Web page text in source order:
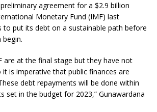
agreement for a $2.9 billion
Monetary Fund (IMF) last
to put its debt on a sustainable path before
begin.
are at the final stage but they have not
it is imperative that public finances are
debt repayments will be done within
set in the budget for 2023,” Gunawardana